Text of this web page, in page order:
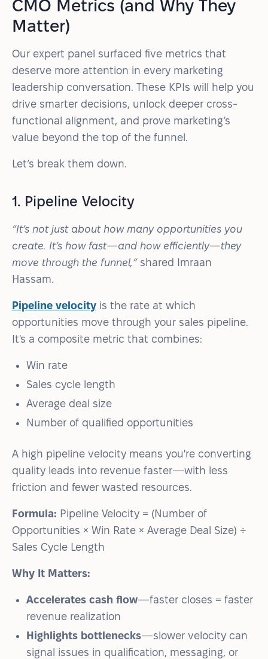
CMO Metrics (and Why They
Matter)
Our expert panel surfaced five metrics that
deserve more attention in every marketing
leadership conversation. These KPIs will help you
drive smarter decisions, unlock deeper cross-
functional alignment, and prove marketing’s
value beyond the top of the funnel.
Let’s break them down.
1. Pipeline Velocity
“It’s not just about how many opportunities you
create. It’s how fast—and how efficiently—they
move through the funnel,”shared Imraan
Hassam.
Pipeline velocity is the rate at which
opportunities move through your sales pipeline.
It's a composite metric that combines:
Win rate
Sales cycle length
Average deal size
Number of qualified opportunities
A high pipeline velocity means you're converting
quality leads into revenue faster—with less
friction and fewer wasted resources.
Formula: Pipeline Velocity = (Number of
Opportunities × Win Rate × Average Deal Size) ÷
Sales Cycle Length
Why It Matters:
Accelerates cash flow—faster closes = faster
revenue realization
Highlights bottlenecks—slower velocity can
signal issues in qualification, messaging, or